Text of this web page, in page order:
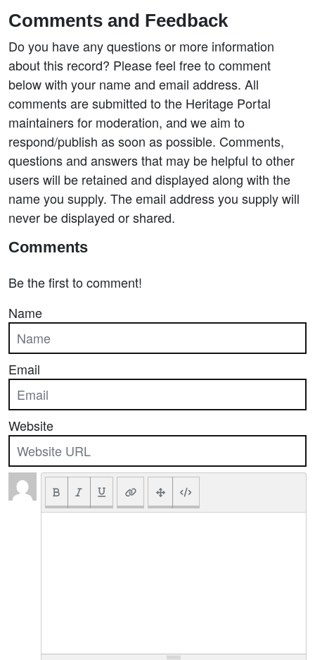
Comments and Feedback
Do you have any questions or more information
about this record? Please feel free to comment
below with your name and email address. All
comments are submitted to the Heritage Portal
maintainers for moderation, and we aim to
respond/publish as soon as possible. Comments,
questions and answers that may be helpful to other
users will be retained and displayed along with the
name you supply. The email address you supply will
never be displayed or shared.
Comments
Be the first to comment!
Name
Email
Website